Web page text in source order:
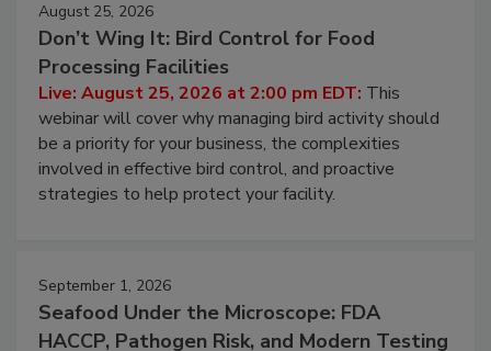
August 25, 2026
Don’t Wing It: Bird Control for Food
Processing Facilities
Live: August 25, 2026 at 2:00 pm EDT: This
webinar will cover why managing bird activity should
be a priority for your business, the complexities
involved in effective bird control, and proactive
strategies to help protect your facility.
September 1, 2026
Seafood Under the Microscope: FDA
HACCP, Pathogen Risk, and Modern Testing